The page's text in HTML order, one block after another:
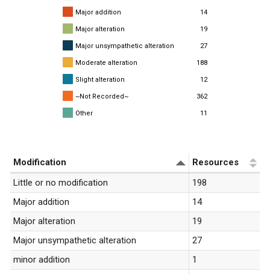
Major addition 14
Major alteration 19
Major unsympathetic alteration 27
Moderate alteration 188
Slight alteration 12
~Not Recorded~ 362
Other 11
Modification
Resources
Little or no modification
198
Major addition
14
Major alteration
19
Major unsympathetic alteration
27
minor addition
1